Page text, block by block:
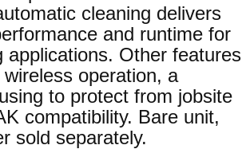
cleaning delivers
and runtime for
applications. Other features
operation, a
to protect from jobsite
compatibility. Bare unit,
sold separately.